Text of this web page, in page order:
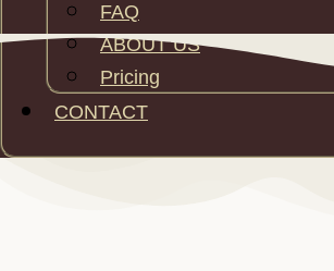
FAQ
ABOUT US
Pricing
CONTACT